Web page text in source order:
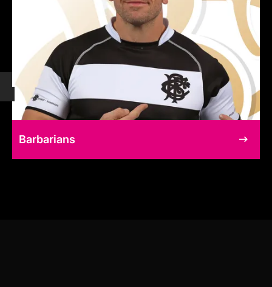
Barbarians